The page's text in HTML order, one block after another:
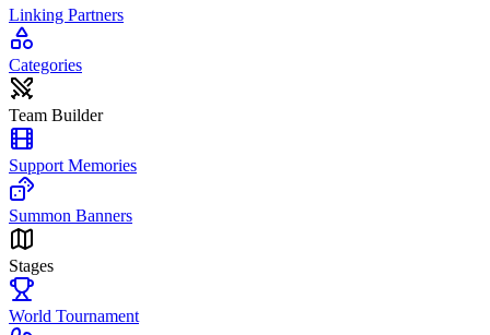
Linking Partners
Categories
Team Builder
Support Memories
Summon Banners
Stages
World Tournament